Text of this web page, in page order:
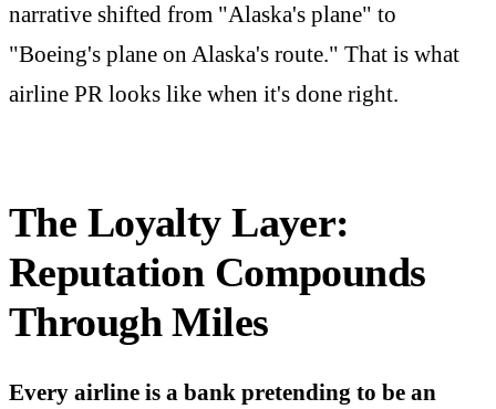
narrative shifted from "Alaska's plane" to
"Boeing's plane on Alaska's route." That is what
airline PR looks like when it's done right.
The Loyalty Layer:
Reputation Compounds
Through Miles
Every airline is a bank pretending to be an